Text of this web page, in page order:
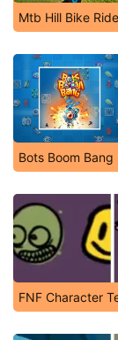
Mtb Hill Bike
Bots Boom Bang
FNF Character